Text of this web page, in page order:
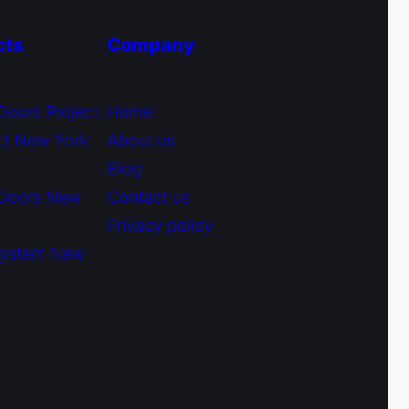
Project
New York
New
New
Company
Home
About us
Blog
Contact us
Privacy policy